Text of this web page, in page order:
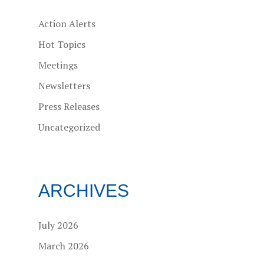
Action Alerts
Hot Topics
Meetings
Newsletters
Press Releases
Uncategorized
ARCHIVES
July 2026
March 2026